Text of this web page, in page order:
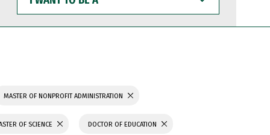
WANT
TO
BE
MASTER OF NONPROFIT ADMINISTRATION
OF SCIENCE DOCTOR OF EDUCATION